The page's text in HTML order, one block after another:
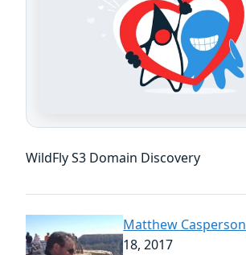
WildFly S3 Domain Discovery
Matthew Casperson
18, 2017